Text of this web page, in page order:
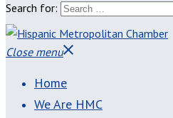
Search for:
Close menu
Home
We Are HMC